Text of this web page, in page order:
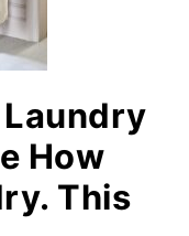
Laundry
How
This